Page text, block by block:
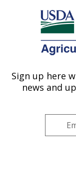
Here's how you know
Agricultural
U.S. DEPARTMENT OF
Sign up here
news and